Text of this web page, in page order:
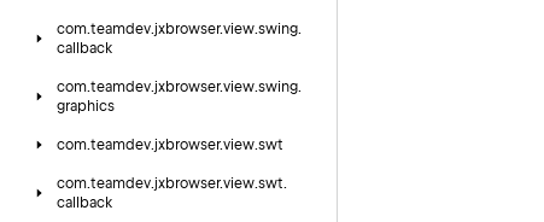
com.teamdev.jxbrowser.view.swing.
callback
com.teamdev.jxbrowser.view.swing.
graphics
com.teamdev.jxbrowser.view.swt
com.teamdev.jxbrowser.view.swt.
callback